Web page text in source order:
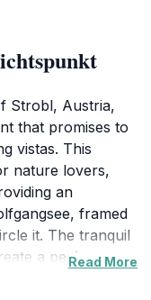
Strobl, Austria,
that promises to
vistas. This
nature lovers,
an
framed
it. The tranquil
a perfectRead More